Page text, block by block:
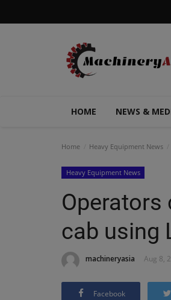
HOME NEWS &
Home Heavy Equipment News
Heavy Equipment News
Operators
cab using
machineryasia Aug 8,
Facebook